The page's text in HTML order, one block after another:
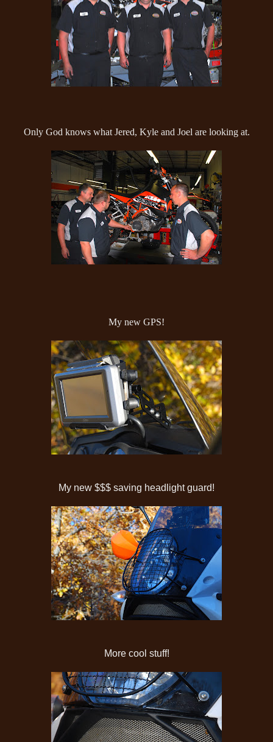
Only God knows what Jered, Kyle and Joel are looking at.
My new GPS!
My new $$$ saving headlight guard!
More cool stuff!